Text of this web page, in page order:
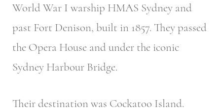
World War I warship HMAS Sydney and
past Fort Denison, built in 1857. They passed
the Opera House and under the iconic
Sydney Harbour Bridge.
Their destination was Cockatoo Island.